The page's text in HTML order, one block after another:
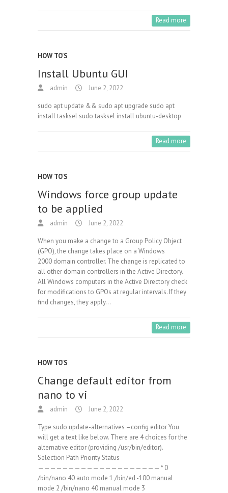
Read more
HOW TO'S
Install Ubuntu GUI
admin June 2, 2022
sudo apt update && sudo apt upgrade sudo apt
install tasksel sudo tasksel install ubuntu-desktop
Read more
HOW TO'S
Windows force group update
to be applied
admin June 2, 2022
When you make a change to a Group Policy Object
(GPO), the change takes place on a Windows
2000 domain controller. The change is replicated to
all other domain controllers in the Active Directory.
All Windows computers in the Active Directory check
for modifications to GPOs at regular intervals. If they
find changes, they apply…
Read more
HOW TO'S
Change default editor from
nano to vi
admin June 2, 2022
Type sudo update-alternatives –config editor You
will get a text like below. There are 4 choices for the
alternative editor (providing /usr/bin/editor).
Selection Path Priority Status
———————————————————— * 0
/bin/nano 40 auto mode 1 /bin/ed -100 manual
mode 2 /bin/nano 40 manual mode 3